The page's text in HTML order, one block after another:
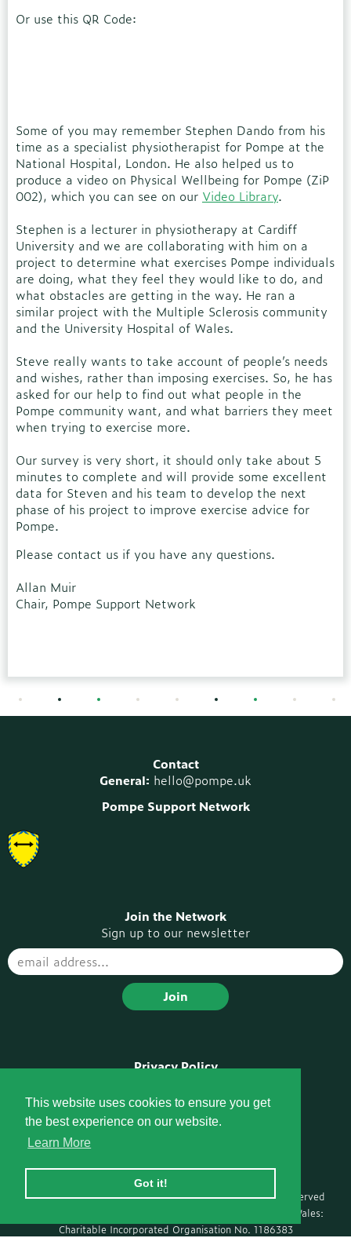
This website uses cookies to ensure you get
the best experience on our website.
Learn More
Got it!
Or use this QR Code:
Some of you may remember Stephen Dando from his
time as a specialist physiotherapist for Pompe at the
National Hospital, London. He also helped us to
produce a video on Physical Wellbeing for Pompe (ZiP
002), which you can see on our Video Library.
Stephen is a lecturer in physiotherapy at Cardiff
University and we are collaborating with him on a
project to determine what exercises Pompe individuals
are doing, what they feel they would like to do, and
what obstacles are getting in the way. He ran a
similar project with the Multiple Sclerosis community
and the University Hospital of Wales.
Steve really wants to take account of people’s needs
and wishes, rather than imposing exercises. So, he has
asked for our help to find out what people in the
Pompe community want, and what barriers they meet
when trying to exercise more.
Our survey is very short, it should only take about 5
minutes to complete and will provide some excellent
data for Steven and his team to develop the next
phase of his project to improve exercise advice for
Pompe.
Please contact us if you have any questions.
Allan Muir
Chair, Pompe Support Network
Contact
General: hello@pompe.uk
Pompe Support Network
Join the Network
Sign up to our newsletter
Privacy Policy
Pompe Voices Podcast
Socials
Ⓒ Copyright 2026 Pompe Support Network · All rights reserved
Registered with the Charity Commission for England and Wales:
Charitable Incorporated Organisation No. 1186383